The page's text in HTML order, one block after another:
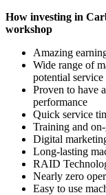
How investing in
workshop
Amazing
Wide range of
potential service
Proven to have
performance
Quick service
Training and
Digital
Long-lasting
RAID
Nearly zero
Easy to use